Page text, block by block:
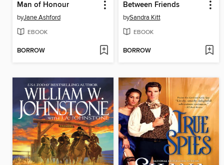
Man of Honour
byJane Ashford
EBOOK
BORROW
Between Friends
bySandra Kitt
EBOOK
BORROW